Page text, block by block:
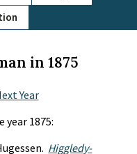
in 1875
Year
year 1875:
Higgledy-